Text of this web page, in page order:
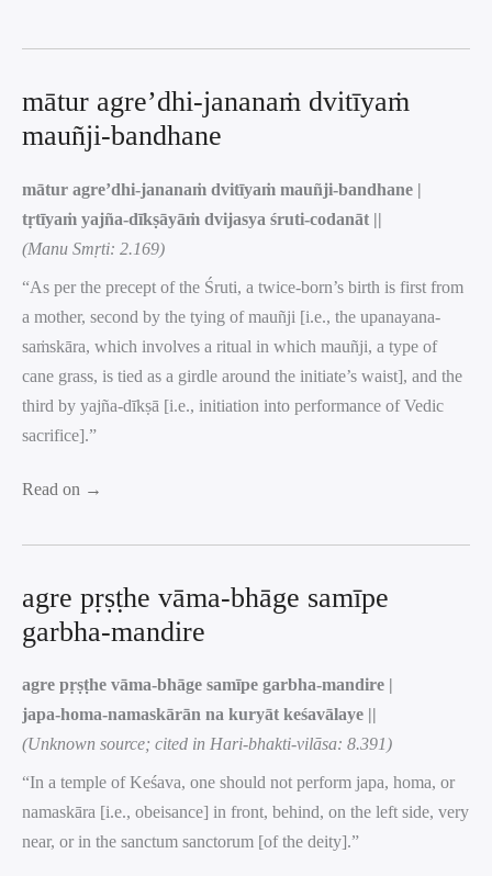
mātur agre’dhi-jananaṁ dvitīyaṁ
mauñji-bandhane
mātur agre’dhi-jananaṁ dvitīyaṁ mauñji-bandhane |
tṛtīyaṁ yajña-dīkṣāyāṁ dvijasya śruti-codanāt ||
(Manu Smṛti: 2.169)
“As per the precept of the Śruti, a twice-born’s birth is first from
a mother, second by the tying of mauñji [i.e., the upanayana-
saṁskāra, which involves a ritual in which mauñji, a type of
cane grass, is tied as a girdle around the initiate’s waist], and the
third by yajña-dīkṣā [i.e., initiation into performance of Vedic
sacrifice].”
Read on →
agre pṛṣṭhe vāma-bhāge samīpe
garbha-mandire
agre pṛṣṭhe vāma-bhāge samīpe garbha-mandire |
japa-homa-namaskārān na kuryāt keśavālaye ||
(Unknown source; cited in Hari-bhakti-vilāsa: 8.391)
“In a temple of Keśava, one should not perform japa, homa, or
namaskāra [i.e., obeisance] in front, behind, on the left side, very
near, or in the sanctum sanctorum [of the deity].”